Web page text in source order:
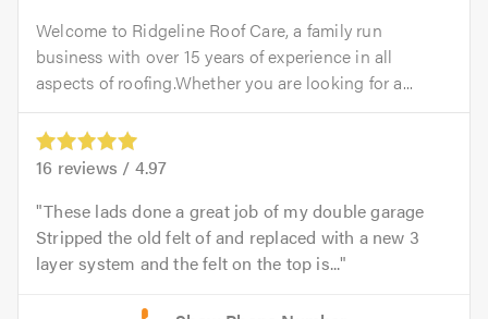
Welcome to Ridgeline Roof Care, a family run
business with over 15 years of experience in all
aspects of roofing.Whether you are looking for a...
16 reviews / 4.97
These lads done a great job of my double garage
Stripped the old felt of and replaced with a new 3
layer system and the felt on the top is...